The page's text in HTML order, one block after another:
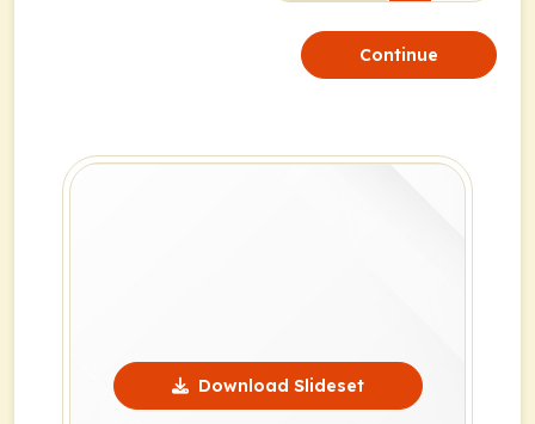
Continue
Download Slideset